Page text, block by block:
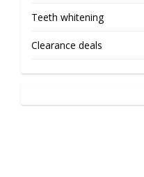
Teeth whitening
Clearance deals